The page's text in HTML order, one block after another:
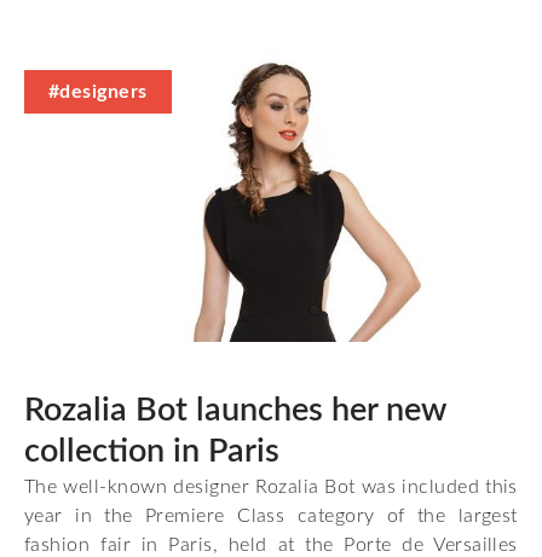
#designers
Rozalia Bot launches her new
collection in Paris
The well-known designer Rozalia Bot was included this
year in the Premiere Class category of the largest
fashion fair in Paris, held at the Porte de Versailles